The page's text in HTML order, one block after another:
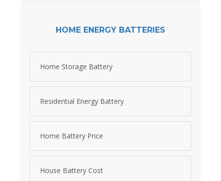
HOME ENERGY BATTERIES
Home Storage Battery
Residential Energy Battery
Home Battery Price
House Battery Cost